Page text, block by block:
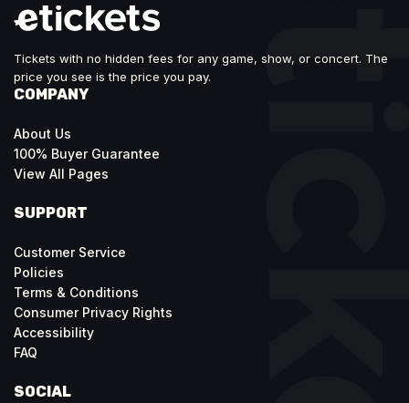
Tickets with no hidden fees for any game, show, or concert. The
price you see is the price you pay.
COMPANY
About Us
100% Buyer Guarantee
View All Pages
SUPPORT
Customer Service
Policies
Terms & Conditions
Consumer Privacy Rights
Accessibility
FAQ
SOCIAL